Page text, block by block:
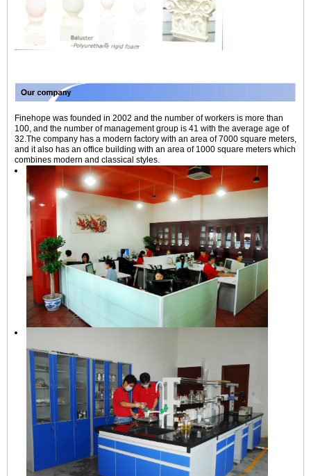
Finehope was founded in 2002 and the number of workers is more than
100, and the number of management group is 41 with the average age of
32.The company has a modern factory with an area of 7000 square meters,
and it also has an office building with an area of 1000 square meters which
combines modern and classical styles.